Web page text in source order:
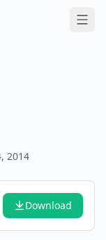
2014
Download